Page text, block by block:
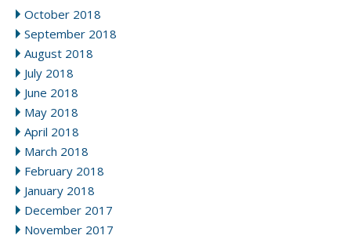
October 2018
September 2018
August 2018
July 2018
June 2018
May 2018
April 2018
March 2018
February 2018
January 2018
December 2017
November 2017